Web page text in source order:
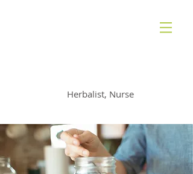
Herbalist, Nurse